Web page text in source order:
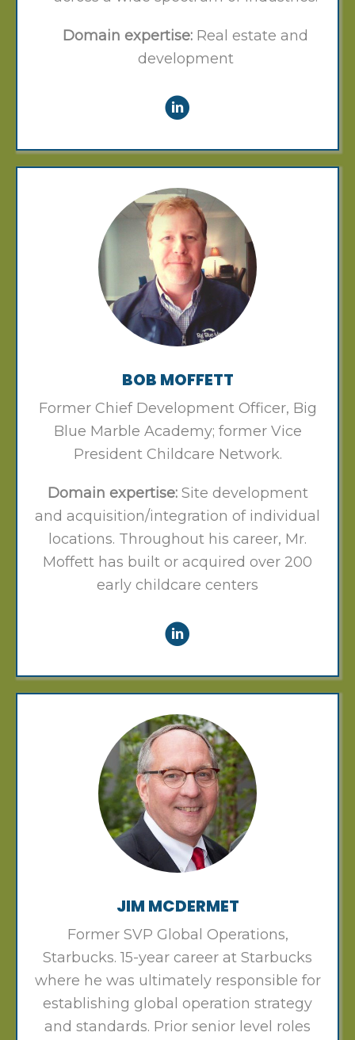
Domain expertise: Real estate and
development
BOB MOFFETT
Former Chief Development Officer, Big
Blue Marble Academy; former Vice
President Childcare Network.
Domain expertise:Site development
and acquisition/integration of individual
locations. Throughout his career, Mr.
Moffett has built or acquired over 200
early childcare centers
JIM MCDERMET
Former SVP Global Operations,
Starbucks. 15-year career at Starbucks
where he was ultimately responsible for
establishing global operation strategy
and standards. Prior senior level roles